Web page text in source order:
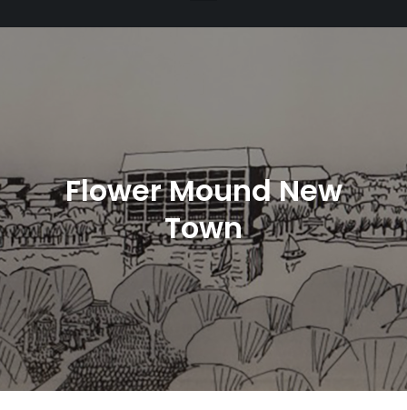
Flower Mound New
Town